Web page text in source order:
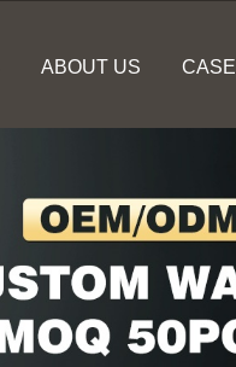
ABOUT US CASE